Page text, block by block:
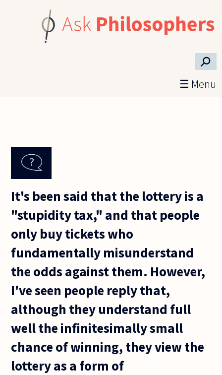
⚲
☰ Menu
It's been said that the lottery is a
"stupidity tax," and that people
only buy tickets who
fundamentally misunderstand
the odds against them. However,
I've seen people reply that,
although they understand full
well the infinitesimally small
chance of winning, they view the
lottery as a form of